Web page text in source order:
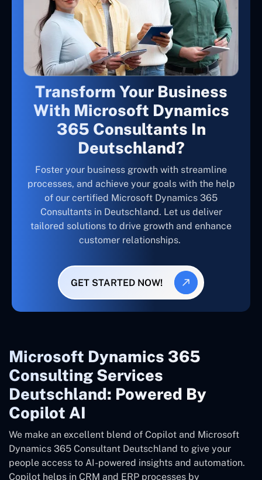
Transform Your Business
With Microsoft Dynamics
365 Consultants In
Deutschland?
Foster your business growth with streamline
processes, and achieve your goals with the help
of our certified Microsoft Dynamics 365
Consultants in Deutschland. Let us deliver
tailored solutions to drive growth and enhance
customer relationships.
GET STARTED NOW!
Microsoft Dynamics 365
Consulting Services
Deutschland: Powered By
Copilot AI
We make an excellent blend of Copilot and Microsoft
Dynamics 365 Consultant Deutschland to give your
people access to AI-powered insights and automation.
Copilot helps in CRM and ERP processes by